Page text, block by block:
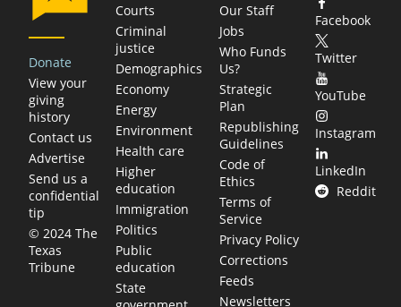
Donate
View your
giving
history
Contact us
Advertise
Send us a
confidential
tip
© 2024 The
Texas
Tribune
Courts
Criminal
justice
Demographics
Economy
Energy
Environment
Health care
Higher
education
Immigration
Politics
Public
education
State
Our Staff
Jobs
Who Funds
Us?
Strategic
Plan
Republishing
Guidelines
Code of
Ethics
Terms of
Service
Privacy Policy
Corrections
Feeds
Newsletters
Facebook
Twitter
YouTube
Instagram
LinkedIn
Reddit